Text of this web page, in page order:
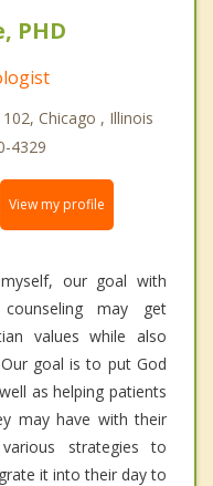
PHD
Chicago , Illinois
4329
View my profile
our goal with
may get
values while also
goal is to put God
as helping patients
may have with their
strategies to
it into their day to